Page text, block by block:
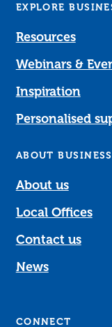
EXPLORE
Resources
Webinars &
Inspiration
Personalised
ABOUT
About us
Local Offices
Contact us
News
CONNECT